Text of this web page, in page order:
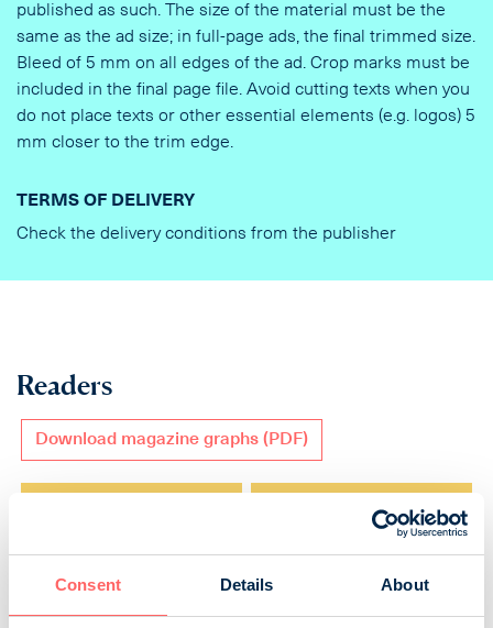
Consent Details About
published as such. The size of the material must be the
same as the ad size; in full-page ads, the final trimmed size.
Bleed of 5 mm on all edges of the ad. Crop marks must be
included in the final page file. Avoid cutting texts when you
do not place texts or other essential elements (e.g. logos) 5
mm closer to the trim edge.
TERMS OF DELIVERY
Check the delivery conditions from the publisher
Readers
Download magazine graphs (PDF)
Total reach
178 500
How many times read Minutes of reading